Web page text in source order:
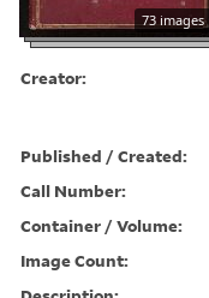
73 images
Creator:
Published / Created:
Call Number:
Container / Volume:
Image Count: